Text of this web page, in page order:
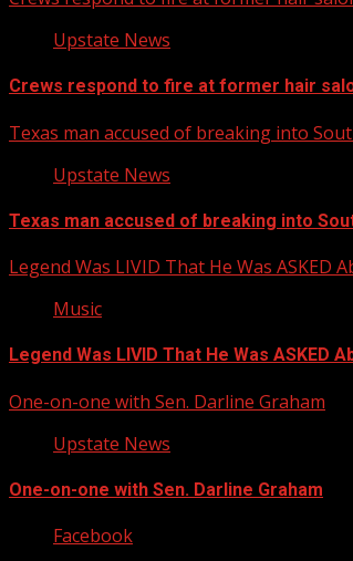
Upstate News
Crews respond to fire at former hair
Texas man accused of breaking into
Upstate News
Texas man accused of breaking into
Legend Was LIVID That He Was ASKED
Music
Legend Was LIVID That He Was ASKED
One-on-one with Sen. Darline Graham
Upstate News
One-on-one with Sen. Darline Graham
Facebook